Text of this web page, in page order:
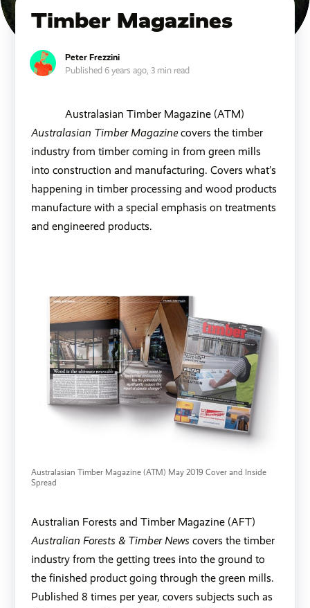
Timber Magazines
Peter Frezzini
Published 6 years ago, 3 min read
Australasian Timber Magazine (ATM)
Australasian Timber Magazinecovers the timber
industry from timber coming in from green mills
into construction and manufacturing. Covers what’s
happening in timber processing and wood products
manufacture with a special emphasis on treatments
and engineered products.
Australasian Timber Magazine (ATM) May 2019 Cover and Inside
Spread
Australian Forests and Timber Magazine (AFT)
Australian Forests & Timber Newscovers the timber
industry from the getting trees into the ground to
the finished product going through the green mills.
Published 8 times per year, covers subjects such as